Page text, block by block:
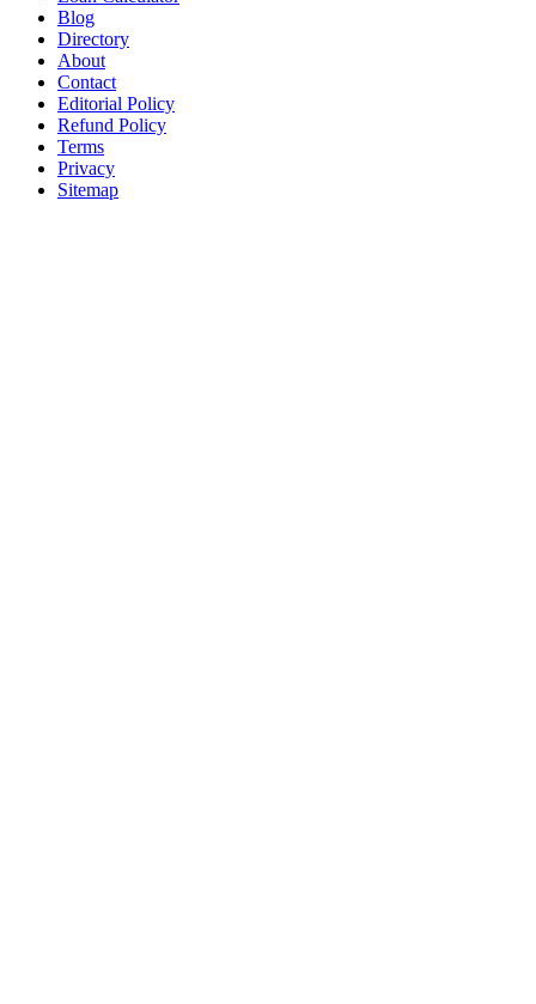
Blog
Directory
About
Contact
Editorial Policy
Refund Policy
Terms
Privacy
Sitemap